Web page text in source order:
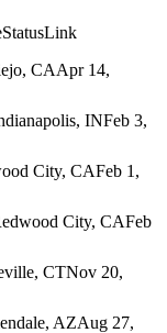
StatusLink
CAApr 14,
INFeb 3,
City, CAFeb 1,
City, CAFeb
CTNov 20,
AZAug 27,